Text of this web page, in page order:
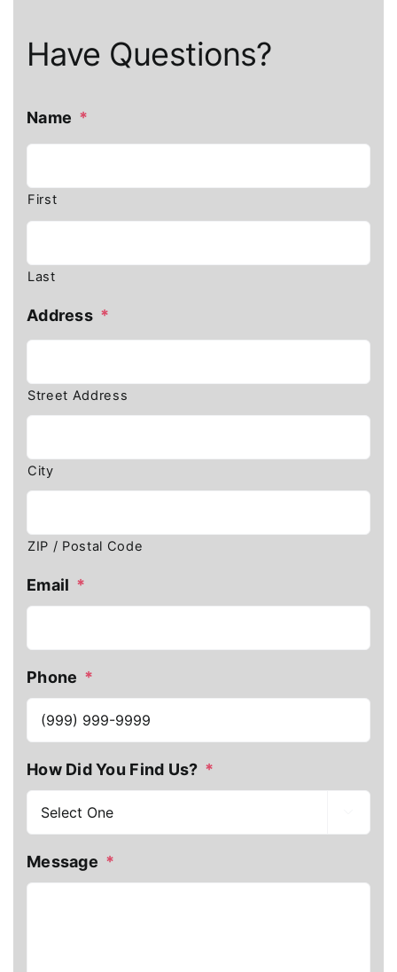
Have Questions?
Name *
First
Last
Address *
Street Address
City
ZIP / Postal Code
Email *
Phone *
How Did You Find Us? *
Message *